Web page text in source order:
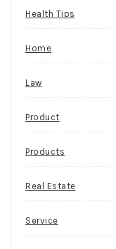
Health Tips
Home
Law
Product
Products
Real Estate
Service